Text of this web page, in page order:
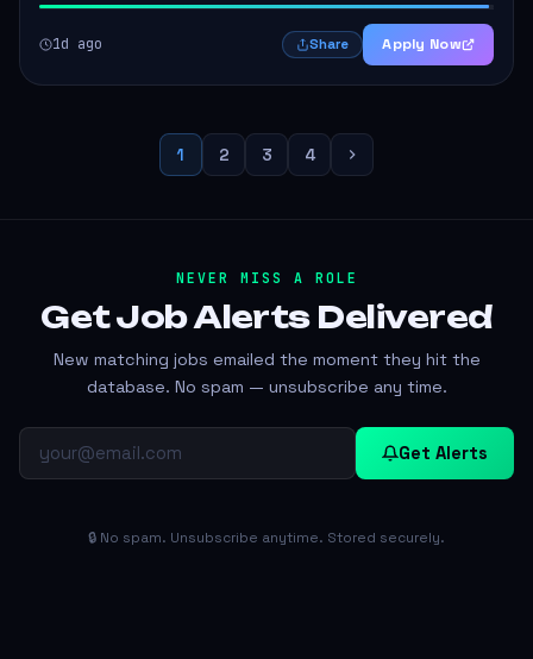
1d ago Share Apply Now
1 2 3 4
NEVER MISS A ROLE
Get Job Alerts Delivered
New matching jobs emailed the moment they hit the
database. No spam — unsubscribe any time.
Get Alerts
🔒 No spam. Unsubscribe anytime. Stored securely.